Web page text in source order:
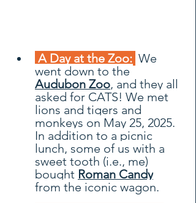
A Day at the Zoo: We
went down to the
Audubon Zoo, and they all
asked for CATS! We met
lions and tigers and
monkeys on May 25, 2025.
In addition to a picnic
lunch, some of us with a
sweet tooth (i.e., me)
bought Roman Candy
from the iconic wagon.